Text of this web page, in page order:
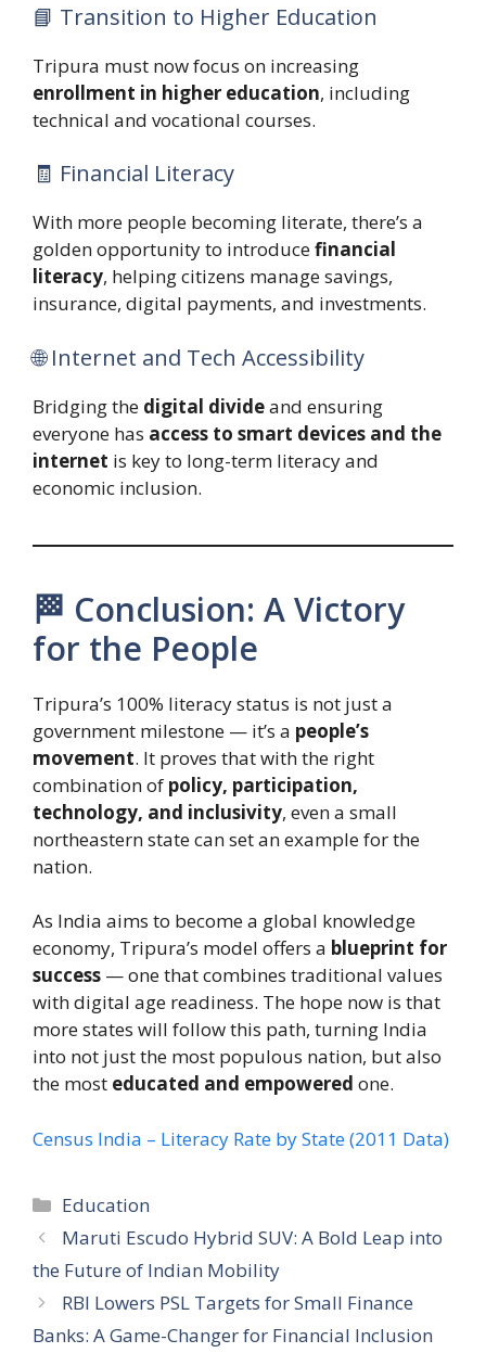
📘 Transition to Higher Education
Tripura must now focus on increasing
enrollment in higher education, including
technical and vocational courses.
🧾 Financial Literacy
With more people becoming literate, there’s a
golden opportunity to introducefinancial
literacy, helping citizens manage savings,
insurance, digital payments, and investments.
🌐 Internet and Tech Accessibility
Bridging the digital divideand ensuring
everyone has access to smart devices and the
internet is key to long-term literacy and
economic inclusion.
🏁 Conclusion: A Victory
for the People
Tripura’s 100% literacy status is not just a
government milestone — it’s a people’s
movement. It proves that with the right
combination of policy, participation,
technology, and inclusivity, even a small
northeastern state can set an example for the
nation.
As India aims to become a global knowledge
economy, Tripura’s model offers a blueprint for
success — one that combines traditional values
with digital age readiness. The hope now is that
more states will follow this path, turning India
into not just the most populous nation, but also
the most educated and empowered one.
Census India – Literacy Rate by State (2011 Data)
Education
Maruti Escudo Hybrid SUV: A Bold Leap into
the Future of Indian Mobility
RBI Lowers PSL Targets for Small Finance
Banks: A Game-Changer for Financial Inclusion